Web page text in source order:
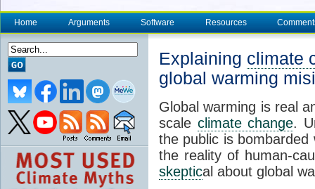
Home Arguments Software Resources
Explaining climate
global warming
Global warming is real
scale climate change.
the public is
the reality of human-
skeptical about global